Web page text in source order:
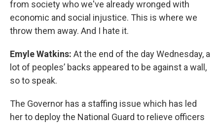
from society who we've already wronged with
economic and social injustice. This is where we
throw them away. And I hate it.
Emyle Watkins: At the end of the day Wednesday, a
lot of peoples’ backs appeared to be against a wall,
so to speak.
The Governor has a staffing issue which has led
her to deploy the National Guard to relieve officers